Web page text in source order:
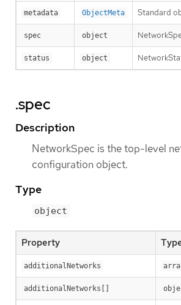
metadata ObjectMeta Standard
spec object
status object
.spec
Description
NetworkSpec is the top-level
configuration object.
Type
object
Property
additionalNetworks
additionalNetworks[]